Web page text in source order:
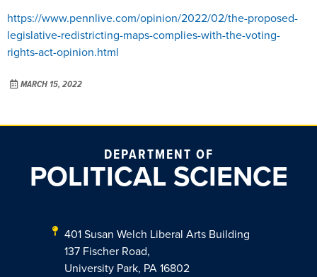
https://www.pennlive.com/opinion/2022/02/the-proposed-
legislative-redistricting-maps-complies-with-the-voting-
rights-act-opinion.html
MARCH 15, 2022
DEPARTMENT OF
POLITICAL SCIENCE
401 Susan Welch Liberal Arts Building
137 Fischer Road,
University Park, PA 16802